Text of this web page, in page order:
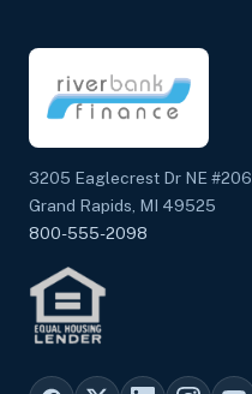
3205 Eaglecrest Dr NE #206
Grand Rapids, MI 49525
800-555-2098